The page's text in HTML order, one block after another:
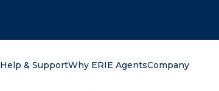
Help & SupportWhy ERIE AgentsCompany